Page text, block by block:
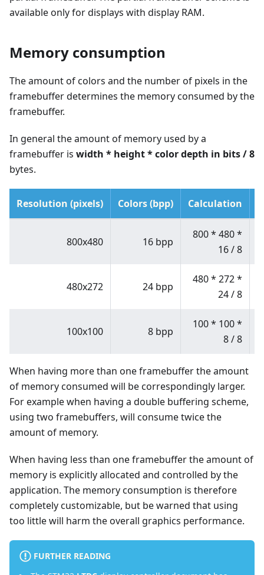
available only for displays with display RAM.
Memory consumption
The amount of colors and the number of pixels in the
framebuffer determines the memory consumed by the
framebuffer.
In general the amount of memory used by a
framebuffer is width * height*color depth in bits / 8
bytes.
Resolution (pixels) Colors (bpp) Calculation
800x480 16 bpp
800* 480*
16 / 8
480x272 24 bpp
480* 272*
24 / 8
100x100 8 bpp
100* 100*
8 / 8
When having more than one framebuffer the amount
of memory consumed will be correspondingly larger.
For example when having a double buffering scheme,
using two framebuffers, will consume twice the
amount of memory.
When having less than one framebuffer the amount of
memory is explicitly allocated and controlled by the
application. The memory consumption is therefore
completely customizable, but be warned that using
too little will harm the overall graphics performance.
FURTHER READING